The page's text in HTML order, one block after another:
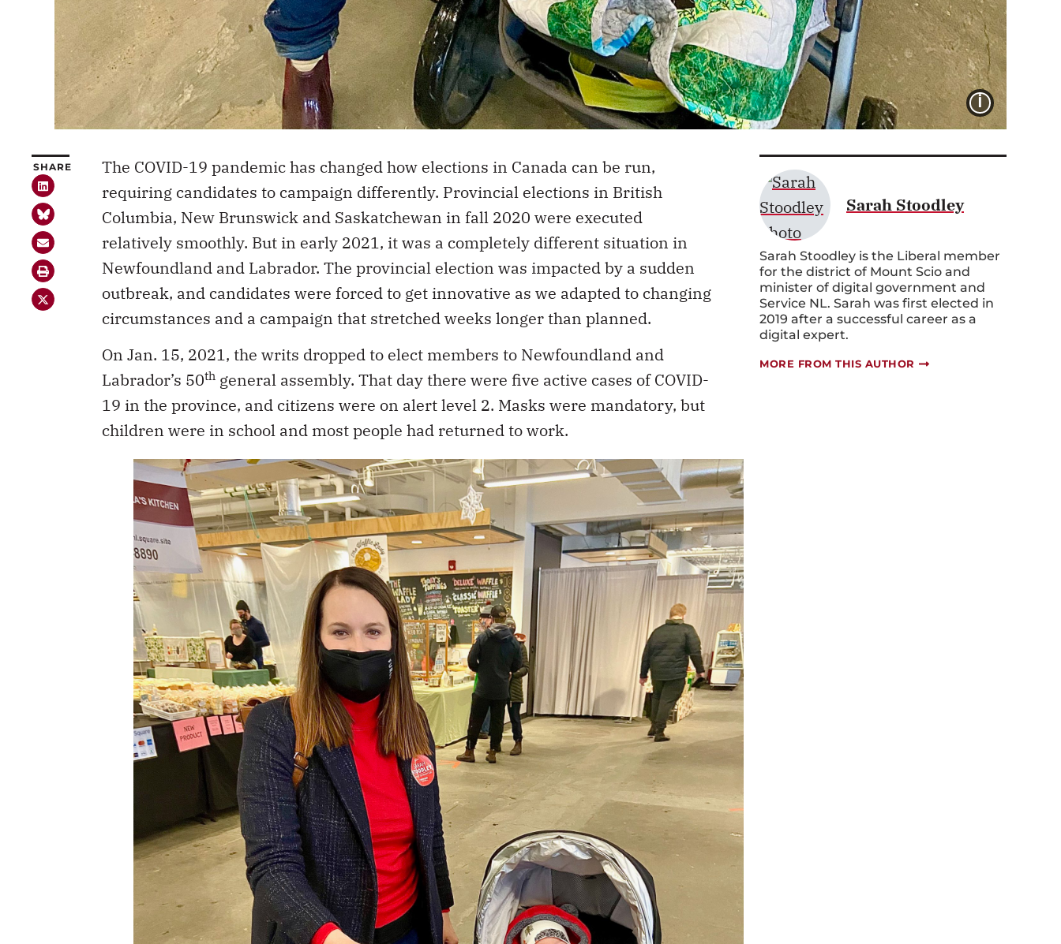
IMAGE
SHARE
The COVID-19 pandemic has changed how elections in Canada can be run,
requiring candidates to campaign differently. Provincial elections in British
Columbia, New Brunswick and Saskatchewan in fall 2020 were executed
relatively smoothly. But in early 2021, it was a completely different situation in
Newfoundland and Labrador. The provincial election was impacted by a sudden
outbreak, and candidates were forced to get innovative as we adapted to changing
circumstances and a campaign that stretched weeks longer than planned.
On Jan. 15, 2021, the writs dropped to elect members to Newfoundland and
Labrador’s 50th general assembly. That day there were five active cases of COVID-
19 in the province, and citizens were on alert level 2. Masks were mandatory, but
children were in school and most people had returned to work.
Sarah Stoodley
Sarah Stoodley is the Liberal member
for the district of Mount Scio and
minister of digital government and
Service NL. Sarah was first elected in
2019 after a successful career as a
digital expert.
MORE FROM THIS AUTHOR